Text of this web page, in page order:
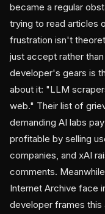
became a regular
trying to read articles
frustration isn't
just accept rather
developer's gears is
about it: "LLM
web." Their list of
demanding AI labs
profitable by selling
companies, and xAI
comments.
Internet Archive face
developer frames